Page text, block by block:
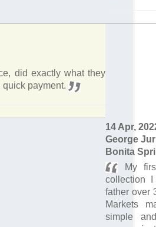
did exactly what they
payment.
14 Apr,
George
Bonita
My
collection
father over
Markets
simple